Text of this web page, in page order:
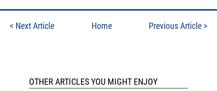
< Next Article Home Previous Article >
OTHER ARTICLES YOU MIGHT ENJOY